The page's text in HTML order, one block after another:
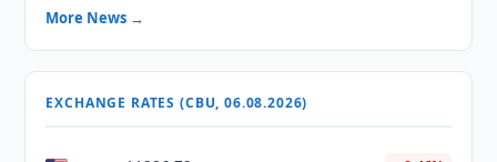
More News →
EXCHANGE RATES (CBU, 06.08.2026)